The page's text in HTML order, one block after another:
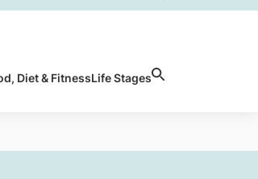
Diet & FitnessLife Stages